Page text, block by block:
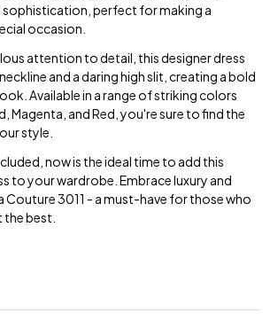
sophistication, perfect for making a
occasion.
attention to detail, this designer dress
and a daring high slit, creating a bold
Available in a range of striking colors
Magenta, and Red, you're sure to find the
style.
now is the ideal time to add this
to your wardrobe. Embrace luxury and
Couture 3011 - a must-have for those who
best.